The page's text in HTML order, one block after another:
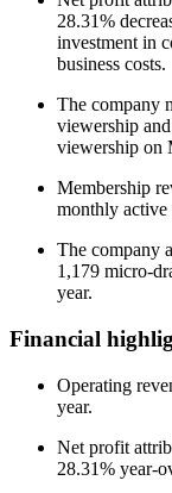
28.31%
investment in
business costs.
The company
viewership
viewership on
Membership
monthly active
The company
1,179 micro-
year.
Financial
Operating
year.
Net profit
28.31% year-